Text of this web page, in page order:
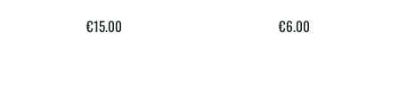
€15.00 €6.00